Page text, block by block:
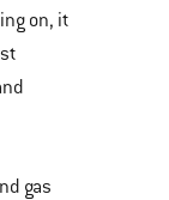
on, it
gas